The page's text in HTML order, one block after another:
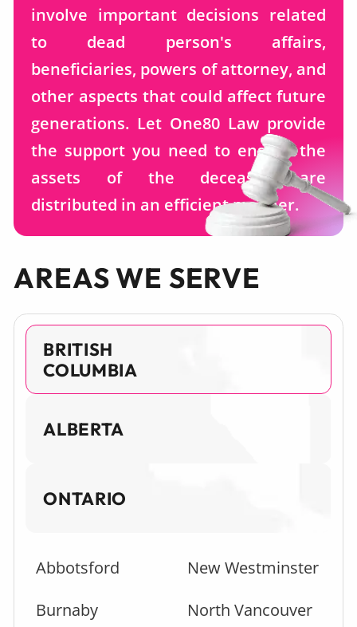
involve important decisions related
to dead person's affairs,
beneficiaries, powers of attorney, and
other aspects that could affect future
generations. Let One80 Law provide
the support you need to ensure the
assets of the deceased are
distributed in an efficient manner.
AREAS WE SERVE
BRITISH
COLUMBIA
ALBERTA
ONTARIO
Abbotsford
Burnaby
New Westminster
North Vancouver